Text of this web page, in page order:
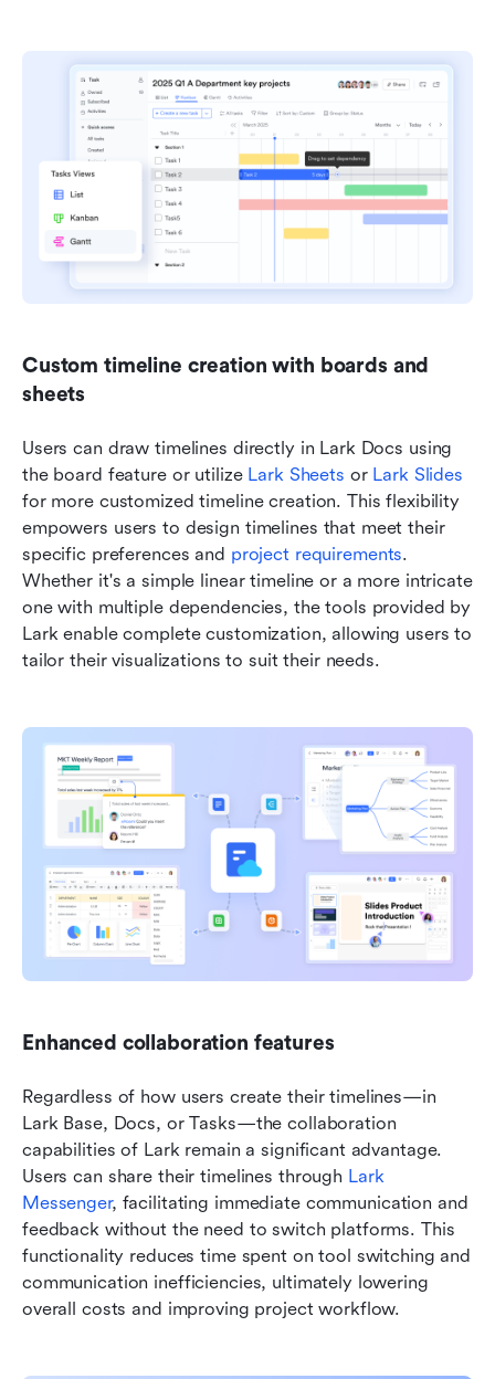
Custom timeline creation with boards and
sheets
Users can draw timelines directly in Lark Docs using
the board feature or utilize Lark Sheets or Lark Slides
for more customized timeline creation. This flexibility
empowers users to design timelines that meet their
specific preferences and project requirements.
Whether it's a simple linear timeline or a more intricate
one with multiple dependencies, the tools provided by
Lark enable complete customization, allowing users to
tailor their visualizations to suit their needs.
Enhanced collaboration features
Regardless of how users create their timelines—in
Lark Base, Docs, or Tasks—the collaboration
capabilities of Lark remain a significant advantage.
Users can share their timelines through Lark
Messenger, facilitating immediate communication and
feedback without the need to switch platforms. This
functionality reduces time spent on tool switching and
communication inefficiencies, ultimately lowering
overall costs and improving project workflow.